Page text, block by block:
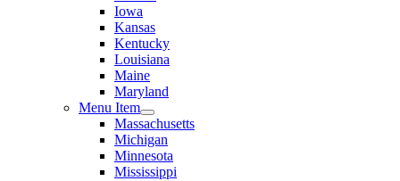
Iowa
Kansas
Kentucky
Louisiana
Maine
Maryland
Menu Item
Massachusetts
Michigan
Minnesota
Mississippi